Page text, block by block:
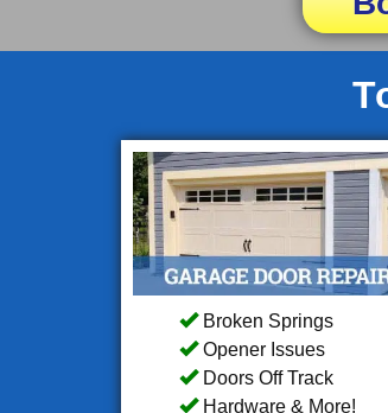
Broken Springs
Opener Issues
Doors Off Track
Hardware & More!